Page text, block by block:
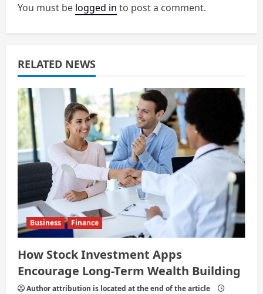
i
g
a
t
i
o
n
You must be logged in to post a comment.
RELATED NEWS
Business Finance
How Stock Investment Apps
Encourage Long-Term Wealth Building
Author attribution is located at the end of the article